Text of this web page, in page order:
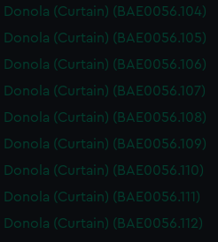
Donola (Curtain) (BAE0056.104)
Donola (Curtain) (BAE0056.105)
Donola (Curtain) (BAE0056.106)
Donola (Curtain) (BAE0056.107)
Donola (Curtain) (BAE0056.108)
Donola (Curtain) (BAE0056.109)
Donola (Curtain) (BAE0056.110)
Donola (Curtain) (BAE0056.111)
Donola (Curtain) (BAE0056.112)